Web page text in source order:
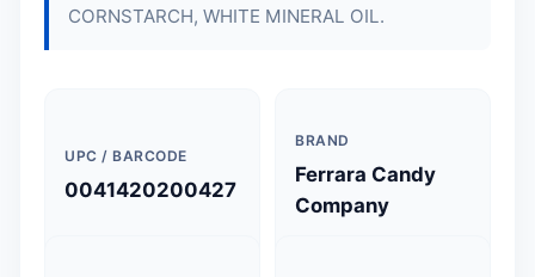
CORNSTARCH, WHITE MINERAL OIL.
UPC / BARCODE
0041420200427
BRAND
Ferrara Candy
Company